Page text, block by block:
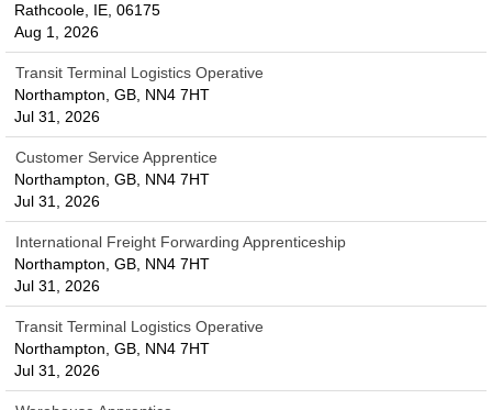
Rathcoole, IE, 06175
Aug 1, 2026
Transit Terminal Logistics Operative
Northampton, GB, NN4 7HT
Jul 31, 2026
Customer Service Apprentice
Northampton, GB, NN4 7HT
Jul 31, 2026
International Freight Forwarding Apprenticeship
Northampton, GB, NN4 7HT
Jul 31, 2026
Transit Terminal Logistics Operative
Northampton, GB, NN4 7HT
Jul 31, 2026